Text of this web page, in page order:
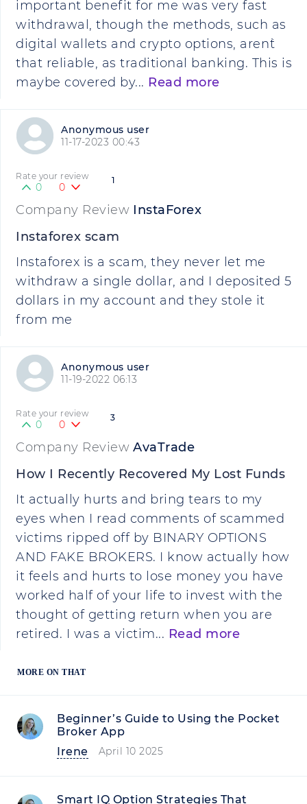
important benefit for me was very fast
withdrawal, though the methods, such as
digital wallets and crypto options, aren`t
that reliable, as traditional banking. This is
maybe covered by... Read more
Anonymous user
11-17-2023 00:43
1
Rate your review
0 0
Company Review InstaForex
Instaforex scam
Instaforex is a scam, they never let me
withdraw a single dollar, and I deposited 5
dollars in my account and they stole it
from me
Anonymous user
11-19-2022 06:13
3
Rate your review
0 0
Company Review AvaTrade
How I Recently Recovered My Lost Funds
It actually hurts and bring tears to my
eyes when I read comments of scammed
victims ripped off by BINARY OPTIONS
AND FAKE BROKERS. I know actually how
it feels and hurts to lose money you have
worked half of your life to invest with the
thought of getting return when you are
retired. I was a victim... Read more
MORE ON THAT
Beginner’s Guide to Using the Pocket
Broker App
Irene
April 10 2025
Smart IQ Option Strategies That